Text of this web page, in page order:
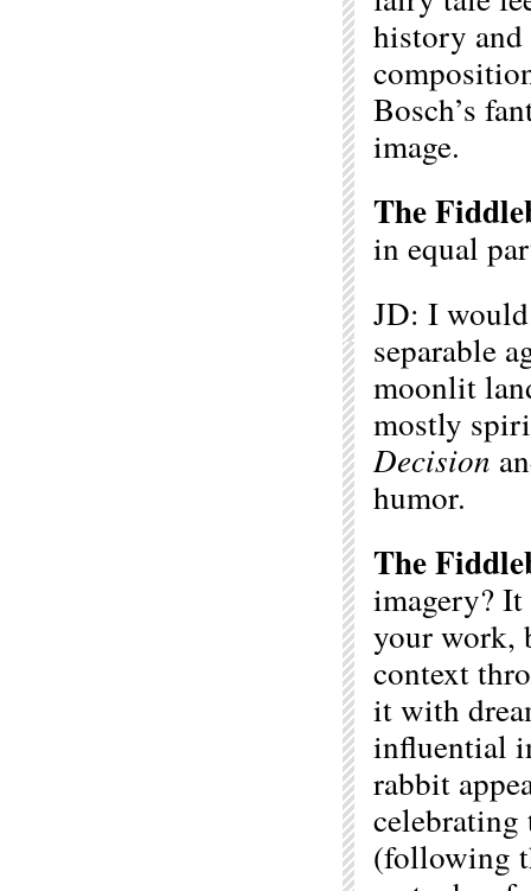
history
Bosch’s
image.
The
in equal
JD: I
separable
moonlit
mostly
Decision
humor.
The
imagery?
your work,
context
it with
influential
rabbit
celebrating
(following